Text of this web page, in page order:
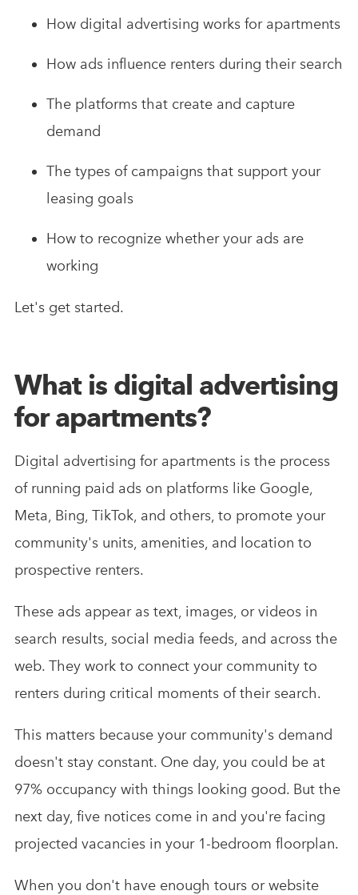
How digital advertising works for apartments
How ads influence renters during their search
The platforms that create and capture
demand
The types of campaigns that support your
leasing goals
How to recognize whether your ads are
working
Let's get started.
What is digital advertising
for apartments?
Digital advertising for apartments is the process
of running paid ads on platforms like Google,
Meta, Bing, TikTok, and others, to promote your
community's units, amenities, and location to
prospective renters.
These ads appear as text, images, or videos in
search results, social media feeds, and across the
web. They work to connect your community to
renters during critical moments of their search.
This matters because your community's demand
doesn't stay constant. One day, you could be at
97% occupancy with things looking good. But the
next day, five notices come in and you're facing
projected vacancies in your 1-bedroom floorplan.
When you don't have enough tours or website